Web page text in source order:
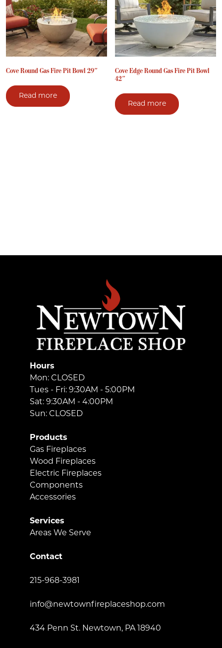
Cove Round Gas Fire Pit Bowl 29″
Read more
Cove Edge Round Gas Fire Pit Bowl
42″
Read more
Hours
Mon: CLOSED
Tues - Fri: 9:30AM - 5:00PM
Sat: 9:30AM - 4:00PM
Sun: CLOSED
Products
Gas Fireplaces
Wood Fireplaces
Electric Fireplaces
Components
Accessories
Services
Areas We Serve
Contact
215-968-3981
info@newtownfireplaceshop.com
434 Penn St. Newtown, PA 18940